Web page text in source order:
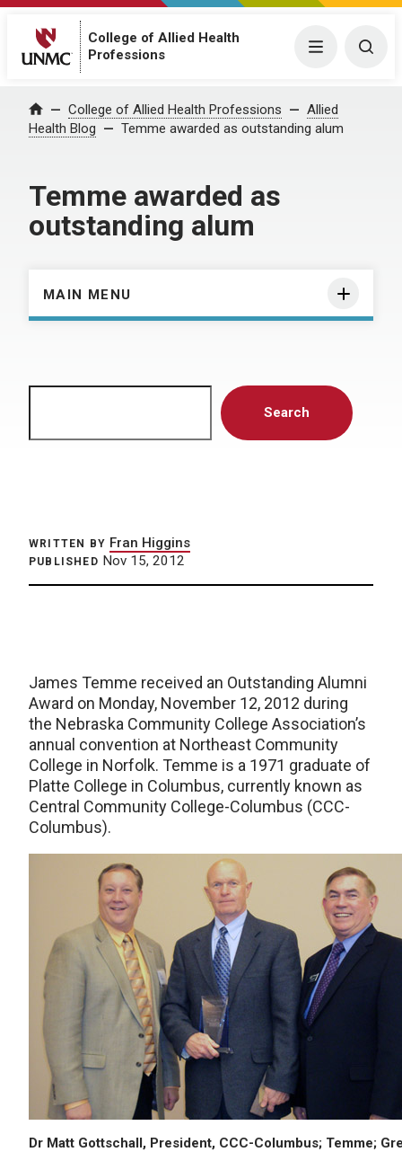
College of Allied Health
Professions
Menu
Home College of Allied Health Professions
Allied
Health Blog
Temme awarded as outstanding alum
Temme awarded as
outstanding alum
MAIN MENU
Search
WRITTEN BY Fran Higgins
PUBLISHED Nov 15, 2012
James Temme received an Outstanding Alumni
Award on Monday, November 12, 2012 during
the Nebraska Community College Association’s
annual convention at Northeast Community
College in Norfolk. Temme is a 1971 graduate of
Platte College in Columbus, currently known as
Central Community College-Columbus (CCC-
Columbus).
Dr Matt Gottschall, President, CCC-Columbus; Temme;